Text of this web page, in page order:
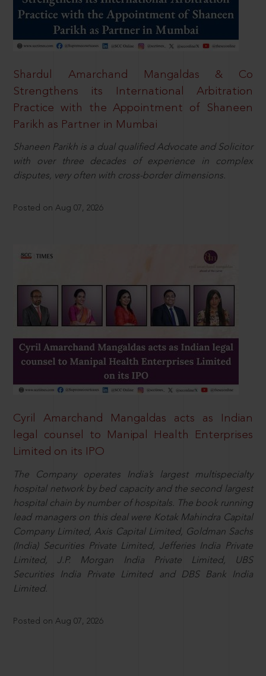
Shardul Amarchand Mangaldas & Co
Strengthens its International Arbitration
Practice with the Appointment of Shaneen
Parikh as Partner in Mumbai
Shaneen Parikh is a dual qualified Advocate and Solicitor
with over three decades of experience in complex
disputes, very often with cross-border dimensions.
Posted on Aug 07, 2026
Cyril Amarchand Mangaldas acts as Indian
legal counsel to Manipal Health Enterprises
Limited on its IPO
The Company operates India’s largest multispecialty
hospital network by bed capacity and the second largest
hospital chain by number of hospitals. The book running
lead managers on this deal were Kotak Mahindra Capital
Company Limited, Axis Capital Limited, Goldman Sachs
(India) Securities Private Limited, Jefferies India Private
Limited, J.P. Morgan India Private Limited, UBS
Securities India Private Limited and DBS Bank India
Limited.
Posted on Aug 07, 2026